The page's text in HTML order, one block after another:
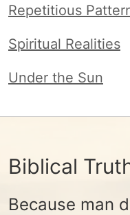
Repetitious
Spiritual Realities
Under the Sun
Biblical
Because man